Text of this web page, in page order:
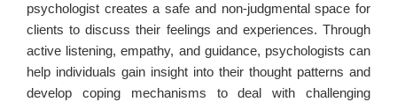
psychologist creates a safe and non-judgmental space for
clients to discuss their feelings and experiences. Through
active listening, empathy, and guidance, psychologists can
help individuals gain insight into their thought patterns and
develop coping mechanisms to deal with challenging